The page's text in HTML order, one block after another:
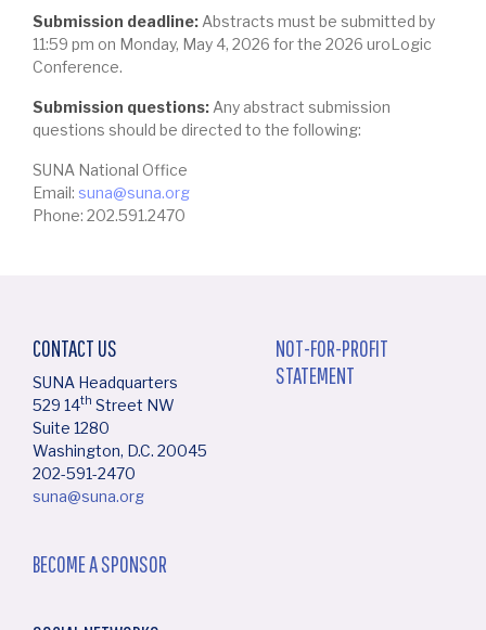
Submission deadline: Abstracts must be submitted by
11:59 pm on Monday, May 4, 2026 for the 2026 uroLogic
Conference.
Submission questions: Any abstract submission
questions should be directed to the following:
SUNA National Office
Email: suna@suna.org
Phone: 202.591.2470
CONTACT US
SUNA Headquarters
529 14th Street NW
Suite 1280
Washington, D.C. 20045
202-591-2470
suna@suna.org
NOT-FOR-PROFIT
STATEMENT
BECOME A SPONSOR